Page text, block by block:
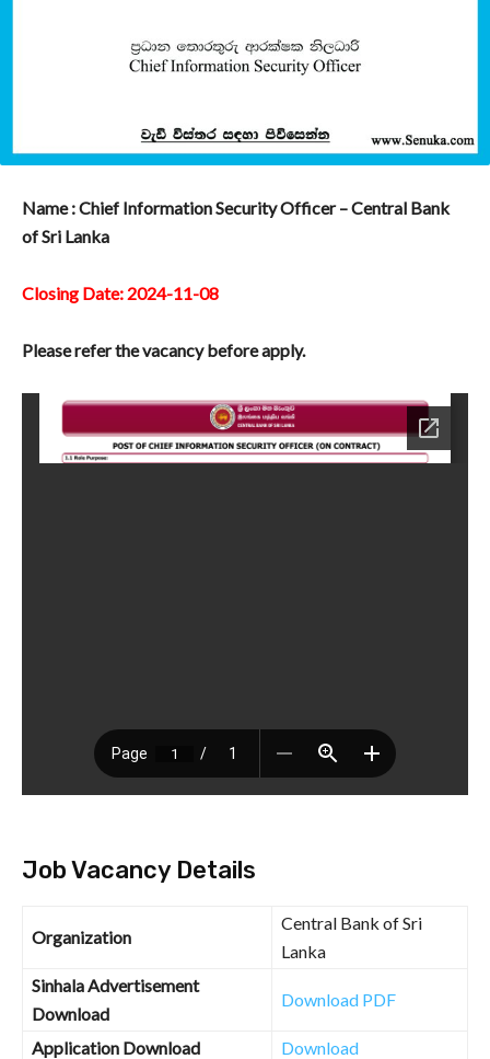
Name : Chief Information Security Officer – Central Bank
of Sri Lanka
Closing Date: 2024-11-08
Please refer the vacancy before apply.
Job Vacancy Details
Organization
Central Bank of Sri
Lanka
Sinhala Advertisement
Download
Download PDF
Application Download Download